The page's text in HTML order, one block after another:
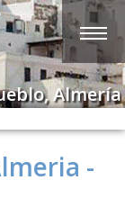
Almería
-